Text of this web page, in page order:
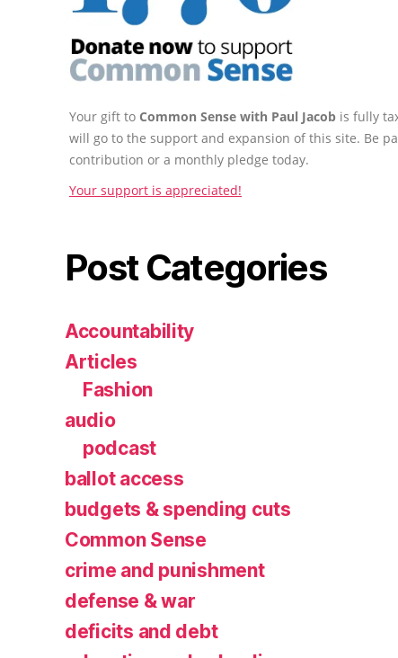
Your gift to Common Sense with Paul Jacob is fully
will go to the support and expansion of this site. Be
contribution or a monthly pledge today.
Your support is appreciated!
Post Categories
Accountability
Articles
Fashion
audio
podcast
ballot access
budgets & spending cuts
Common Sense
crime and punishment
defense & war
deficits and debt